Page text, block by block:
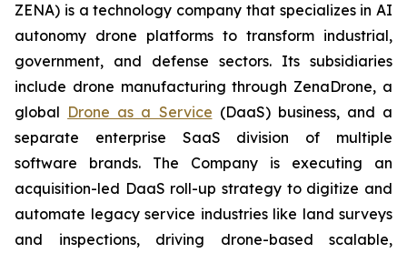
ZENA) is a technology company that specializes in AI
autonomy drone platforms to transform industrial,
government, and defense sectors. Its subsidiaries
include drone manufacturing through ZenaDrone, a
global Drone as a Service (DaaS) business, and a
separate enterprise SaaS division of multiple
software brands. The Company is executing an
acquisition-led DaaS roll-up strategy to digitize and
automate legacy service industries like land surveys
and inspections, driving drone-based scalable,